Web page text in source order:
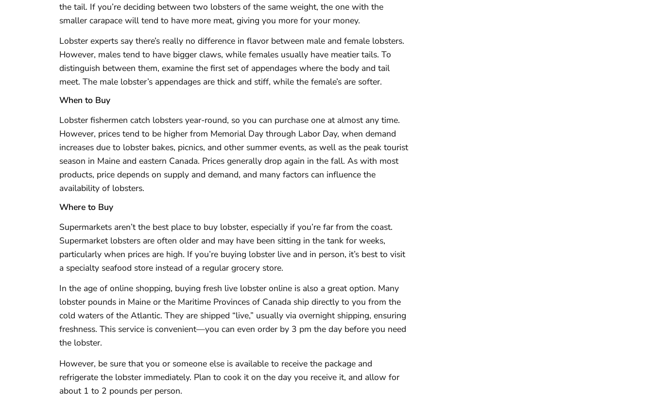
the tail. If you’re deciding between two lobsters of the same weight, the one with the
smaller carapace will tend to have more meat, giving you more for your money.
Lobster experts say there’s really no difference in flavor between male and female lobsters.
However, males tend to have bigger claws, while females usually have meatier tails. To
distinguish between them, examine the first set of appendages where the body and tail
meet. The male lobster’s appendages are thick and stiff, while the female’s are softer.
When to Buy
Lobster fishermen catch lobsters year-round, so you can purchase one at almost any time.
However, prices tend to be higher from Memorial Day through Labor Day, when demand
increases due to lobster bakes, picnics, and other summer events, as well as the peak tourist
season in Maine and eastern Canada. Prices generally drop again in the fall. As with most
products, price depends on supply and demand, and many factors can influence the
availability of lobsters.
Where to Buy
Supermarkets aren’t the best place to buy lobster, especially if you’re far from the coast.
Supermarket lobsters are often older and may have been sitting in the tank for weeks,
particularly when prices are high. If you’re buying lobster live and in person, it’s best to visit
a specialty seafood store instead of a regular grocery store.
In the age of online shopping, buying fresh live lobster online is also a great option. Many
lobster pounds in Maine or the Maritime Provinces of Canada ship directly to you from the
cold waters of the Atlantic. They are shipped “live,” usually via overnight shipping, ensuring
freshness. This service is convenient—you can even order by 3 pm the day before you need
the lobster.
However, be sure that you or someone else is available to receive the package and
refrigerate the lobster immediately. Plan to cook it on the day you receive it, and allow for
about 1 to 2 pounds per person.